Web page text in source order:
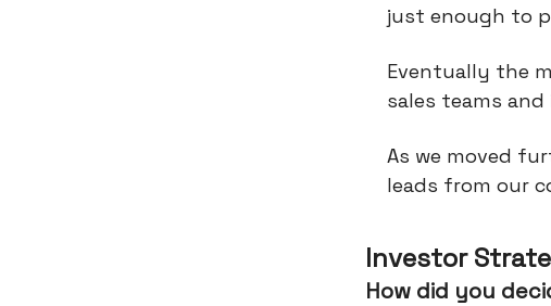
just enough to
Eventually the
sales teams
As we moved
leads from our
Investor
How did you